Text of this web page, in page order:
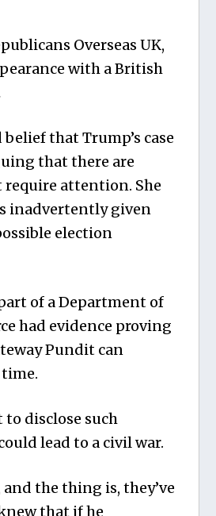
Overseas UK,
with a British
that Trump’s case
that there are
attention. She
inadvertently given
election
of a Department of
had evidence proving
Pundit can
disclose such
lead to a civil war.
the thing is, they’ve
that if he